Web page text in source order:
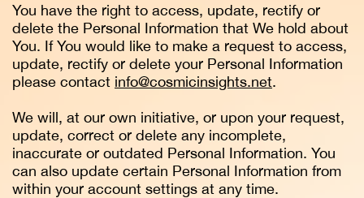
You have the right to access, update, rectify or
delete the Personal Information that We hold about
You. If You would like to make a request to access,
update, rectify or delete your Personal Information
please contact info@cosmicinsights.net.
We will, at our own initiative, or upon your request,
update, correct or delete any incomplete,
inaccurate or outdated Personal Information. You
can also update certain Personal Information from
within your account settings at any time.